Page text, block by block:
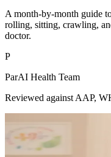
A month-by-month guide
rolling, sitting, crawling,
doctor.
P
ParAI Health Team
Reviewed against AAP,